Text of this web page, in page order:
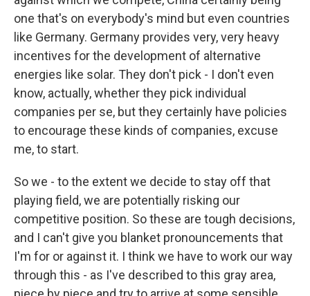
one that's on everybody's mind but even countries
like Germany. Germany provides very, very heavy
incentives for the development of alternative
energies like solar. They don't pick - I don't even
know, actually, whether they pick individual
companies per se, but they certainly have policies
to encourage these kinds of companies, excuse
me, to start.
So we - to the extent we decide to stay off that
playing field, we are potentially risking our
competitive position. So these are tough decisions,
and I can't give you blanket pronouncements that
I'm for or against it. I think we have to work our way
through this - as I've described to this gray area,